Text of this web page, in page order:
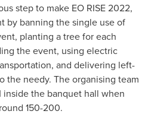
step to make EO RISE 2022,
by banning the single use of
planting a tree for each
the event, using electric
and delivering left-
the needy. The organising team
inside the banquet hall when
150-200.